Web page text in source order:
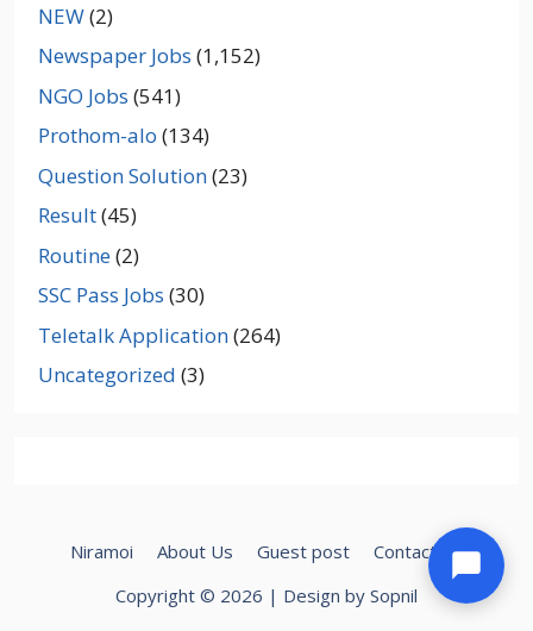
NEW(2)
Newspaper Jobs (1,152)
NGO Jobs (541)
Prothom-alo (134)
Question Solution(23)
Result(45)
Routine(2)
SSC Pass Jobs (30)
Teletalk Application(264)
Uncategorized (3)
Niramoi About Us Guest post
Contact Us
Copyright © 2026 | Design by Sopnil